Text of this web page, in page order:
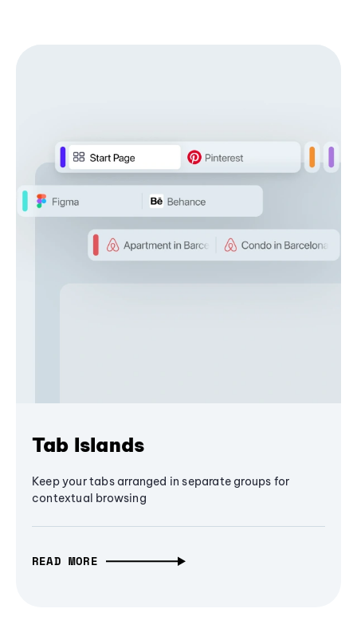
Tab Islands
Keep your tabs arranged in separate groups for
contextual browsing
READ MORE